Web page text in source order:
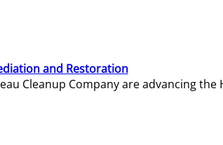
and Restoration
Cleanup Company are advancing